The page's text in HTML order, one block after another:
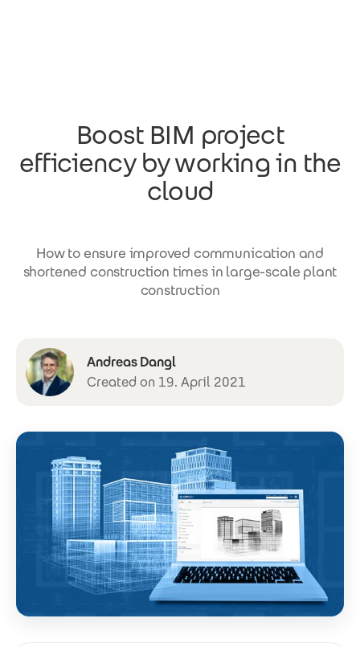
Boost BIM project
efficiency by working in the
cloud
How to ensure improved communication and
shortened construction times in large-scale plant
construction
Andreas Dangl
Created on 19. April 2021